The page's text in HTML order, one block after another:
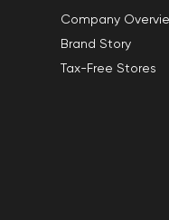
Company
Brand Story
Tax-Free Stores